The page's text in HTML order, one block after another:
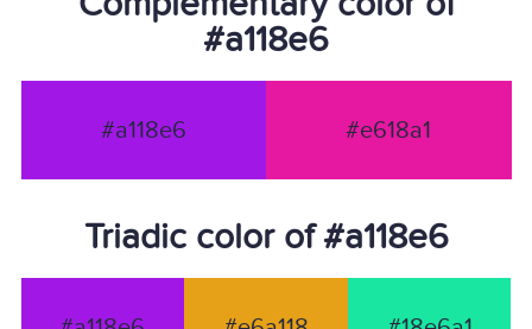
#a118e6
#a118e6 #e618a1
Triadic color of #a118e6